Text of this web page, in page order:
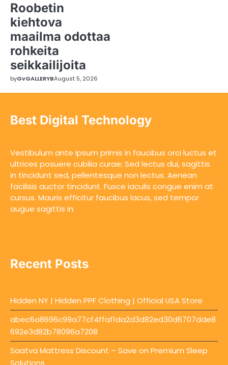
Roobetin
kiehtova
maailma odottaa
rohkeita
seikkailijoita
byGvGALLERYBAugust 5, 2026
Best Digital Technology
Vestibulum ante ipsum primis in faucibus orci luctus et
ultrices posuere cubilia curae; Sed lectus dui, sagittis
in tincidunt sed, pellentesque non lectus. Aenean
facilisis auctor tincidunt. Fusce iaculis congue enim at
cursus. Mauris efficitur faucibus lacus, sed tempor
augue sagittis in.
Recent Posts
Hidden NY | Hidden PPF Clothing | Official USA Store
abec6a8696c99a77cf4ffaf1da2d3d82ed30d6707dde8
692e3d82b78096a7208
Saatva Mattress Discount – Save on Premium Sleep
Solutions